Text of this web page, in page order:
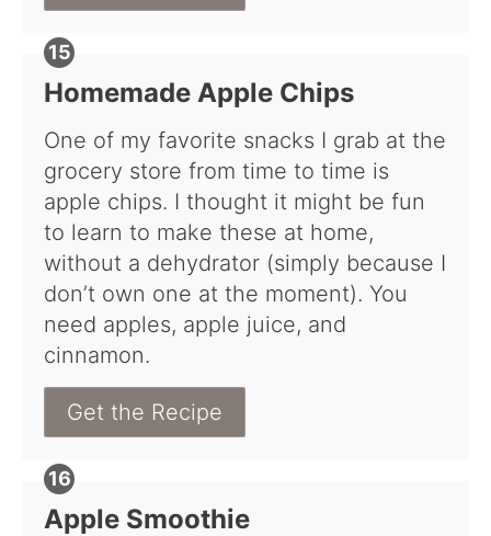
Homemade Apple Chips
One of my favorite snacks I grab at the
grocery store from time to time is
apple chips. I thought it might be fun
to learn to make these at home,
without a dehydrator (simply because I
don’t own one at the moment). You
need apples, apple juice, and
cinnamon.
Get the Recipe
Apple Smoothie